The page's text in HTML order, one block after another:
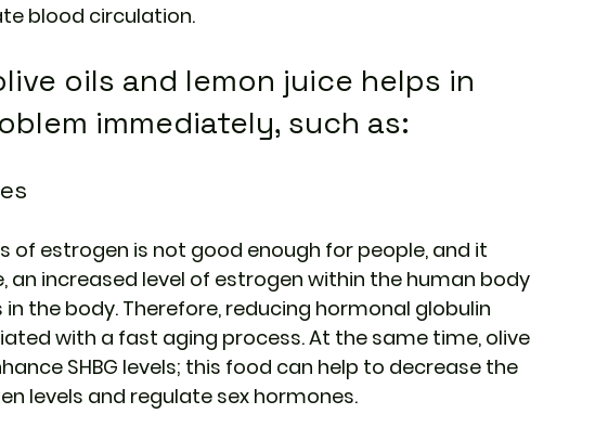
blood circulation.
oils and lemon juice helps in
immediately, such as:
of estrogen is not good enough for people, and it
an increased level of estrogen within the human body
the body. Therefore, reducing hormonal globulin
with a fast aging process. At the same time, olive
SHBG levels; this food can help to decrease the
levels and regulate sex hormones.